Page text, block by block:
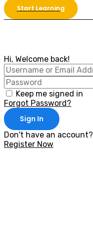
Start Learning
Hi, Welcome back!
Keep me signed in
Forgot Password?
Sign In
Don't have an account?
Register Now